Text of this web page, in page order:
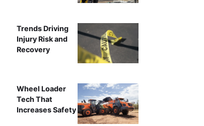
Pictured here is the reinforcement placement of
Trends Driving
Injury Risk and
Recovery
Wheel Loader
Tech That
Increases Safety